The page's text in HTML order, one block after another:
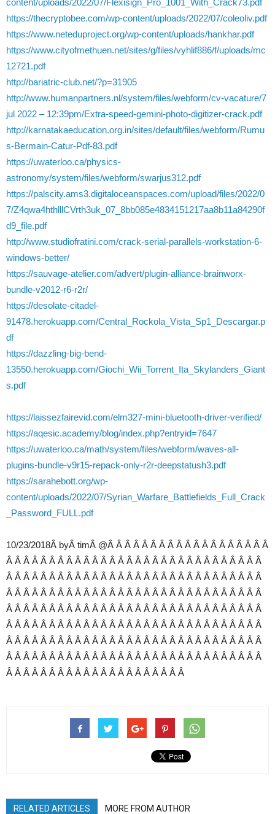
content/uploads/2022/07/Flexisign_Pro_1001_With_Crack73.pdf
https://thecryptobee.com/wp-content/uploads/2022/07/coleoliv.pdf
https://www.neteduproject.org/wp-content/uploads/hankhar.pdf
https://www.cityofmethuen.net/sites/g/files/vyhlif886/f/uploads/mc
12721.pdf
http://bariatric-club.net/?p=31905
http://www.humanpartners.nl/system/files/webform/cv-vacature/7
jul 2022 – 12:39pm/Extra-speed-gemini-photo-digitizer-crack.pdf
http://karnatakaeducation.org.in/sites/default/files/webform/Rumu
s-Bermain-Catur-Pdf-83.pdf
https://uwaterloo.ca/physics-
astronomy/system/files/webform/swarjus312.pdf
https://palscity.ams3.digitaloceanspaces.com/upload/files/2022/0
7/Z4qwa4hthlllCVrth3uk_07_8bb085e4834151217aa8b11a84290f
d9_file.pdf
http://www.studiofratini.com/crack-serial-parallels-workstation-6-
windows-better/
https://sauvage-atelier.com/advert/plugin-alliance-brainworx-
bundle-v2012-r6-r2r/
https://desolate-citadel-
91478.herokuapp.com/Central_Rockola_Vista_Sp1_Descargar.p
df
https://dazzling-big-bend-
13550.herokuapp.com/Giochi_Wii_Torrent_Ita_Skylanders_Giant
s.pdf
https://laissezfairevid.com/elm327-mini-bluetooth-driver-verified/
https://aqesic.academy/blog/index.php?entryid=7647
https://uwaterloo.ca/math/system/files/webform/waves-all-
plugins-bundle-v9r15-repack-only-r2r-deepstatush3.pdf
https://sarahebott.org/wp-
content/uploads/2022/07/Syrian_Warfare_Battlefields_Full_Crack
_Password_FULL.pdf
10/23/2018Â byÂ timÂ @Â Â Â Â Â Â Â Â Â Â Â Â Â Â Â Â Â Â Â
Â Â Â Â Â Â Â Â Â Â Â Â Â Â Â Â Â Â Â Â Â Â Â Â Â Â Â Â Â Â
Â Â Â Â Â Â Â Â Â Â Â Â Â Â Â Â Â Â Â Â Â Â Â Â Â Â Â Â Â Â
Â Â Â Â Â Â Â Â Â Â Â Â Â Â Â Â Â Â Â Â Â Â Â Â Â Â Â Â Â Â
Â Â Â Â Â Â Â Â Â Â Â Â Â Â Â Â Â Â Â Â Â Â Â Â Â Â Â Â Â Â
Â Â Â Â Â Â Â Â Â Â Â Â Â Â Â Â Â Â Â Â Â Â Â Â Â Â Â Â Â Â
Â Â Â Â Â Â Â Â Â Â Â Â Â Â Â Â Â Â Â Â Â Â Â Â Â Â Â Â Â Â
Â Â Â Â Â Â Â Â Â Â Â Â Â Â Â Â Â Â Â Â Â Â Â Â Â Â Â Â Â Â
Â Â Â Â Â Â Â Â Â Â Â Â Â Â Â Â Â Â Â Â Â
RELATED ARTICLES MORE FROM AUTHOR